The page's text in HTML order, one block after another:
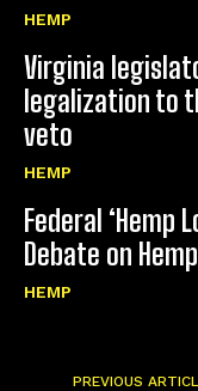
HEMP
Virginia
legalization to
veto
HEMP
Federal ‘Hemp
Debate on
HEMP
PREVIOUS